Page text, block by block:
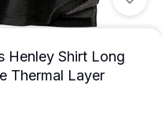
Henley Shirt Long
Thermal Layer